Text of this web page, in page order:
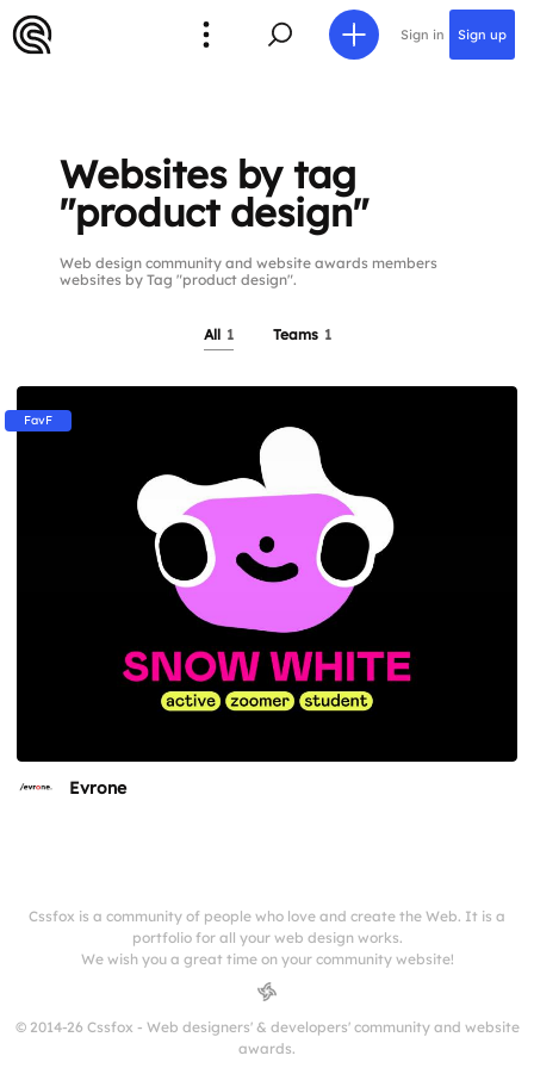
Sign in Sign up
Websites by tag
"product design"
Web design community and website awards members
websites by Tag "product design".
All 1 Teams 1
FavF
Evrone
Cssfox is a community of people who love and create the Web. It is a
portfolio for all your web design works.
We wish you a great time on your community website!
© 2014-26 Cssfox - Web designers' & developers' community and website
awards.